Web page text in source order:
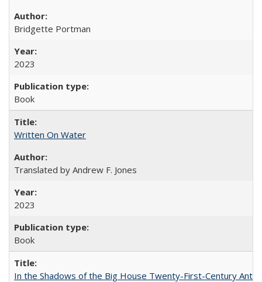
Bridgette Portman
2023
Book
Written On Water
Translated by Andrew F. Jones
2023
Book
In the Shadows of the Big House Twenty-First-Century